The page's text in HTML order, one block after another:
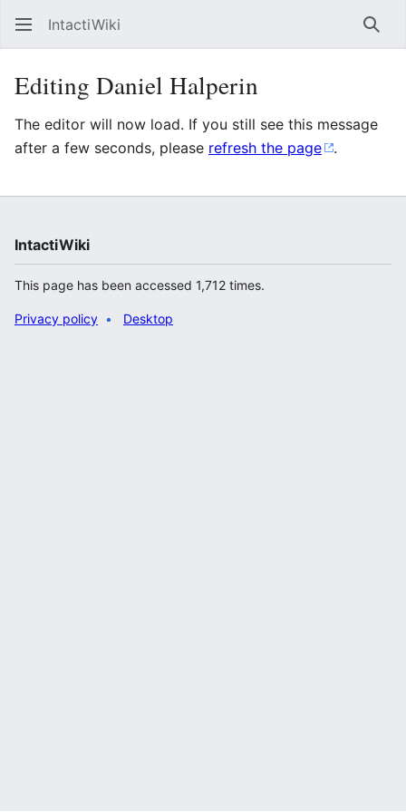
IntactiWiki
Editing Daniel Halperin
The editor will now load. If you still see this message
after a few seconds, please refresh the page .
IntactiWiki
This page has been accessed 1,712 times.
Privacy policy Desktop